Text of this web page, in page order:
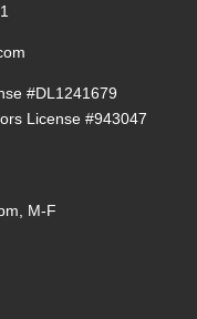
#DL1241679
License #943047
M-F